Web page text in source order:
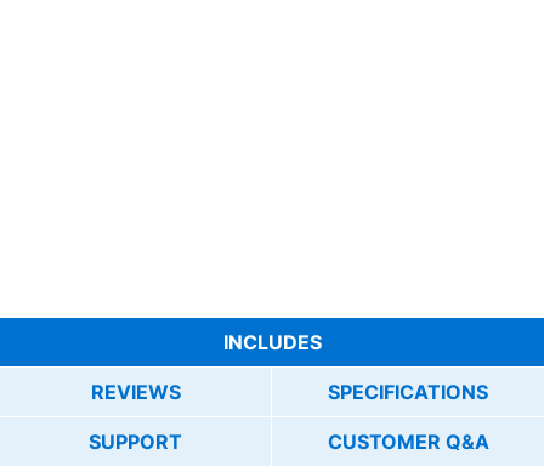
INCLUDES
REVIEWS SPECIFICATIONS
SUPPORT CUSTOMER Q&A